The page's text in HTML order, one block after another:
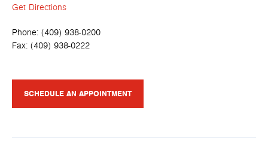
Get Directions
Phone: (409) 938-0200
Fax: (409) 938-0222
SCHEDULE AN APPOINTMENT